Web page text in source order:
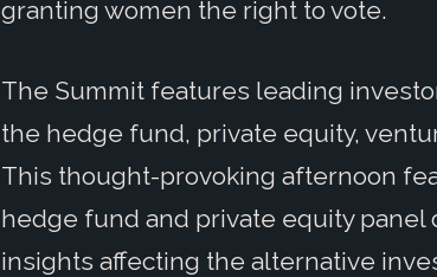
granting women the right to vote.
The Summit features leading
the hedge fund, private equity,
This thought-provoking afternoon
hedge fund and private equity panel
insights affecting the alternative